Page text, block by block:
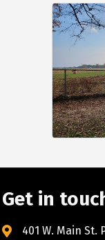
Get in
401 W. Main St.